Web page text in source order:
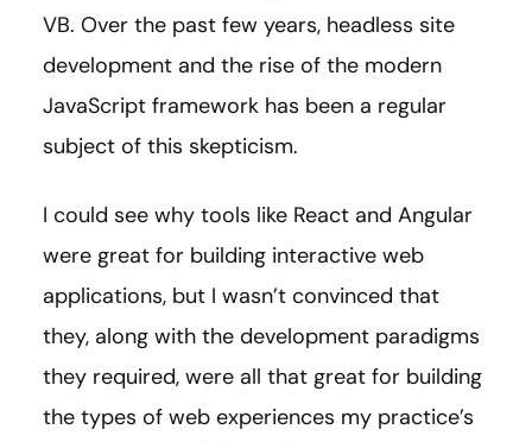
VB. Over the past few years, headless site
development and the rise of the modern
JavaScript framework has been a regular
subject of this skepticism.
I could see why tools like React and Angular
were great for building interactive web
applications, but I wasn’t convinced that
they, along with the development paradigms
they required, were all that great for building
the types of web experiences my practice’s